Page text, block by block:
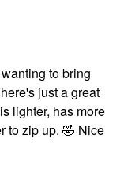
to bring
just a great
lighter, has more
to zip up. 🤣 Nice